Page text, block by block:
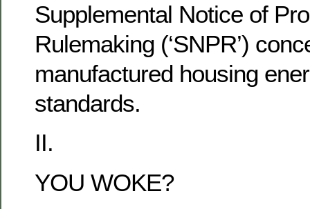
Supplemental Notice of
Rulemaking (‘SNPR’)
manufactured housing
standards.
II.
YOU WOKE?